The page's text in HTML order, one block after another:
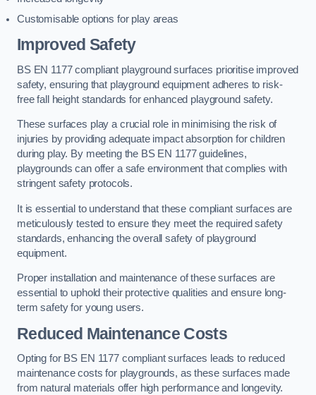
Customisable options for play areas
Improved Safety
BS EN 1177 compliant playground surfaces prioritise improved
safety, ensuring that playground equipment adheres to risk-
free fall height standards for enhanced playground safety.
These surfaces play a crucial role in minimising the risk of
injuries by providing adequate impact absorption for children
during play. By meeting the BS EN 1177 guidelines,
playgrounds can offer a safe environment that complies with
stringent safety protocols.
It is essential to understand that these compliant surfaces are
meticulously tested to ensure they meet the required safety
standards, enhancing the overall safety of playground
equipment.
Proper installation and maintenance of these surfaces are
essential to uphold their protective qualities and ensure long-
term safety for young users.
Reduced Maintenance Costs
Opting for BS EN 1177 compliant surfaces leads to reduced
maintenance costs for playgrounds, as these surfaces made
from natural materials offer high performance and longevity.